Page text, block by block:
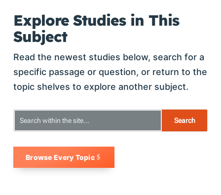
Explore Studies in This
Subject
Read the newest studies below, search for a
specific passage or question, or return to the
topic shelves to explore another subject.
Browse Every Topic